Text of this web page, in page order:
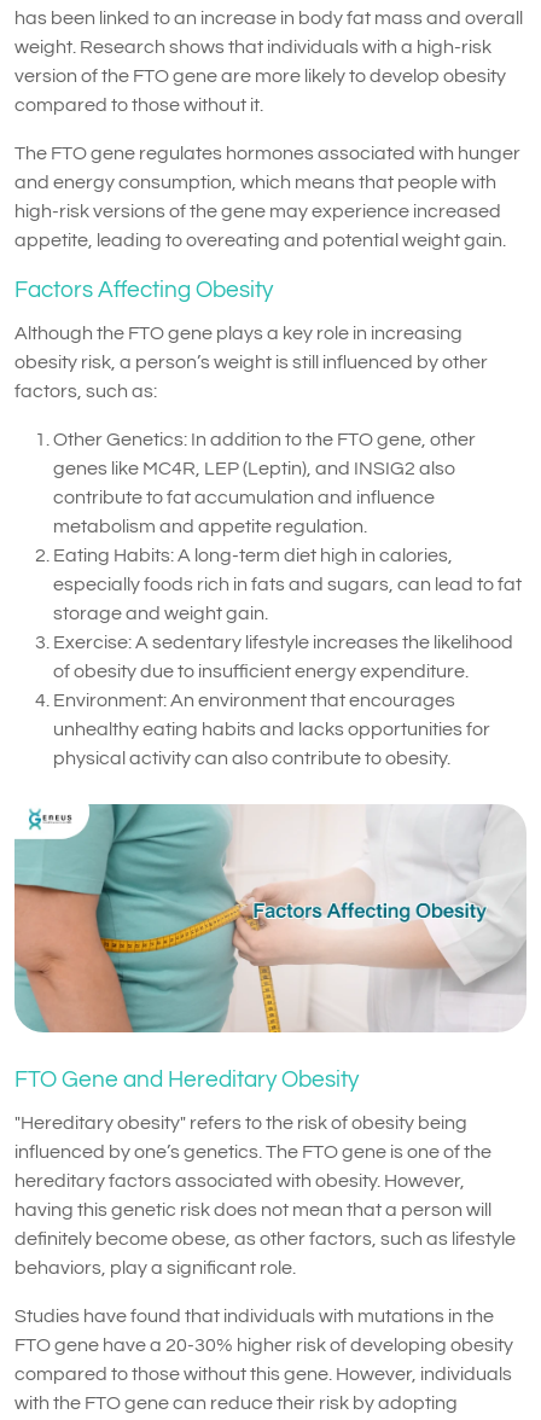
has been linked to an increase in body fat mass and overall
weight. Research shows that individuals with a high-risk
version of the FTO gene are more likely to develop obesity
compared to those without it.
The FTO gene regulates hormones associated with hunger
and energy consumption, which means that people with
high-risk versions of the gene may experience increased
appetite, leading to overeating and potential weight gain.
Factors Affecting Obesity
Although the FTO gene plays a key role in increasing
obesity risk, a person’s weight is still influenced by other
factors, such as:
Other Genetics: In addition to the FTO gene, other
genes like MC4R, LEP (Leptin), and INSIG2 also
contribute to fat accumulation and influence
metabolism and appetite regulation.
Eating Habits: A long-term diet high in calories,
especially foods rich in fats and sugars, can lead to fat
storage and weight gain.
Exercise: A sedentary lifestyle increases the likelihood
of obesity due to insufficient energy expenditure.
Environment: An environment that encourages
unhealthy eating habits and lacks opportunities for
physical activity can also contribute to obesity.
FTO Gene and Hereditary Obesity
"Hereditary obesity" refers to the risk of obesity being
influenced by one’s genetics. The FTO gene is one of the
hereditary factors associated with obesity. However,
having this genetic risk does not mean that a person will
definitely become obese, as other factors, such as lifestyle
behaviors, play a significant role.
Studies have found that individuals with mutations in the
FTO gene have a 20-30% higher risk of developing obesity
compared to those without this gene. However, individuals
with the FTO gene can reduce their risk by adopting